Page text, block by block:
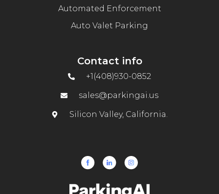
Automated Enforcement
Auto Valet Parking
Contact info
+1(408)930-0852
sales@parkingai.us
Silicon Valley, California.